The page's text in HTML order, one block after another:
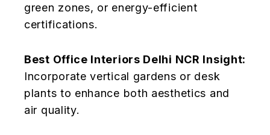
green zones, or energy-efficient
certifications.
Best Office Interiors Delhi NCR Insight:
Incorporate vertical gardens or desk
plants to enhance both aesthetics and
air quality.